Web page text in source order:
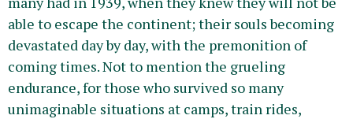
able to escape the continent; their souls becoming
devastated day by day, with the premonition of
coming times. Not to mention the grueling
endurance, for those who survived so many
unimaginable situations at camps, train rides,